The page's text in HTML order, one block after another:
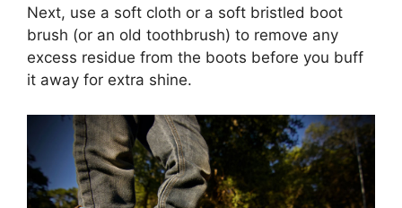
Next, use a soft cloth or a soft bristled boot
brush (or an old toothbrush) to remove any
excess residue from the boots before you buff
it away for extra shine.